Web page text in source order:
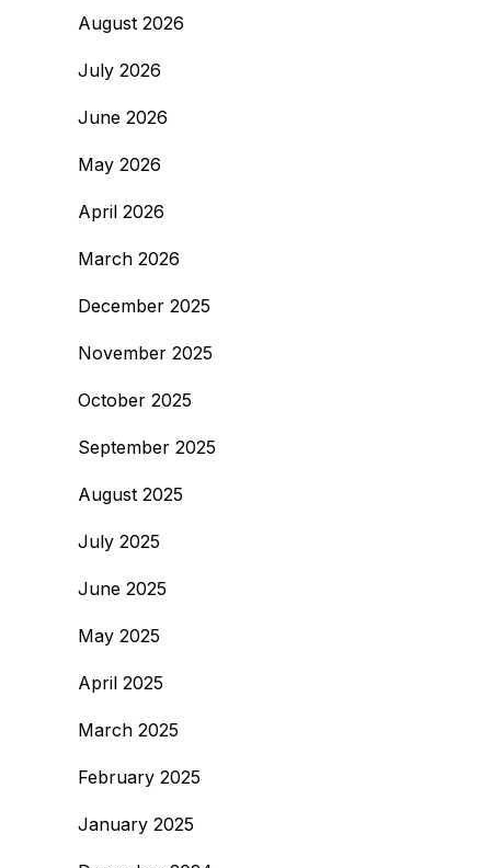
August 2026
July 2026
June 2026
May 2026
April 2026
March 2026
December 2025
November 2025
October 2025
September 2025
August 2025
July 2025
June 2025
May 2025
April 2025
March 2025
February 2025
January 2025